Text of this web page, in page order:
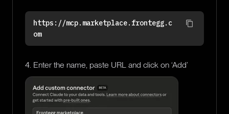
https://mcp.marketplace.frontegg.c
om
4. Enter the name, paste URL and click on ‘Add’